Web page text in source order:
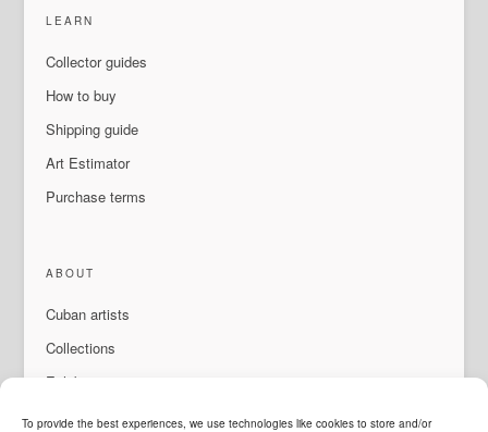
To provide the best experiences, we use technologies like cookies to store and/or
LEARN
Collector guides
How to buy
Shipping guide
Art Estimator
Purchase terms
ABOUT
Cuban artists
Collections
Exhibitions & events
About Us